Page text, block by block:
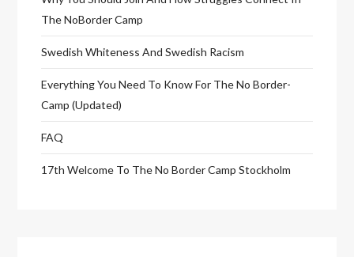
The NoBorder Camp
Swedish Whiteness And Swedish Racism
Everything You Need To Know For The No Border-
Camp (Updated)
FAQ
17th Welcome To The No Border Camp Stockholm